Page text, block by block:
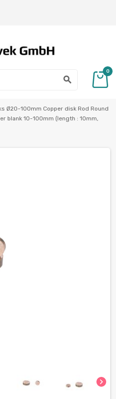
search
0
Ø20-100mm Copper disk Rod Round
blank 10-100mm (length : 10mm,
chevron_right